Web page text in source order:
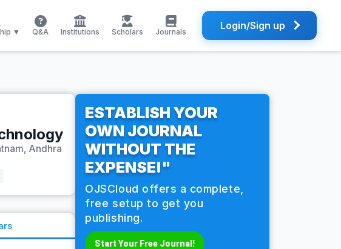
▼ Q&A Institutions Scholars Journals Login/Sign up
Andhra
ESTABLISH YOUR
OWN JOURNAL
WITHOUT THE
EXPENSE!"
OJSCloud offers a complete,
free setup to get you
publishing.
Start Your Free Journal!